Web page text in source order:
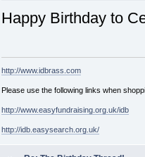
Happy Birthday to
http://www.idbrass.com
Please use the following links when
http://www.easyfundraising.org.uk/idb
http://idb.easysearch.org.uk/